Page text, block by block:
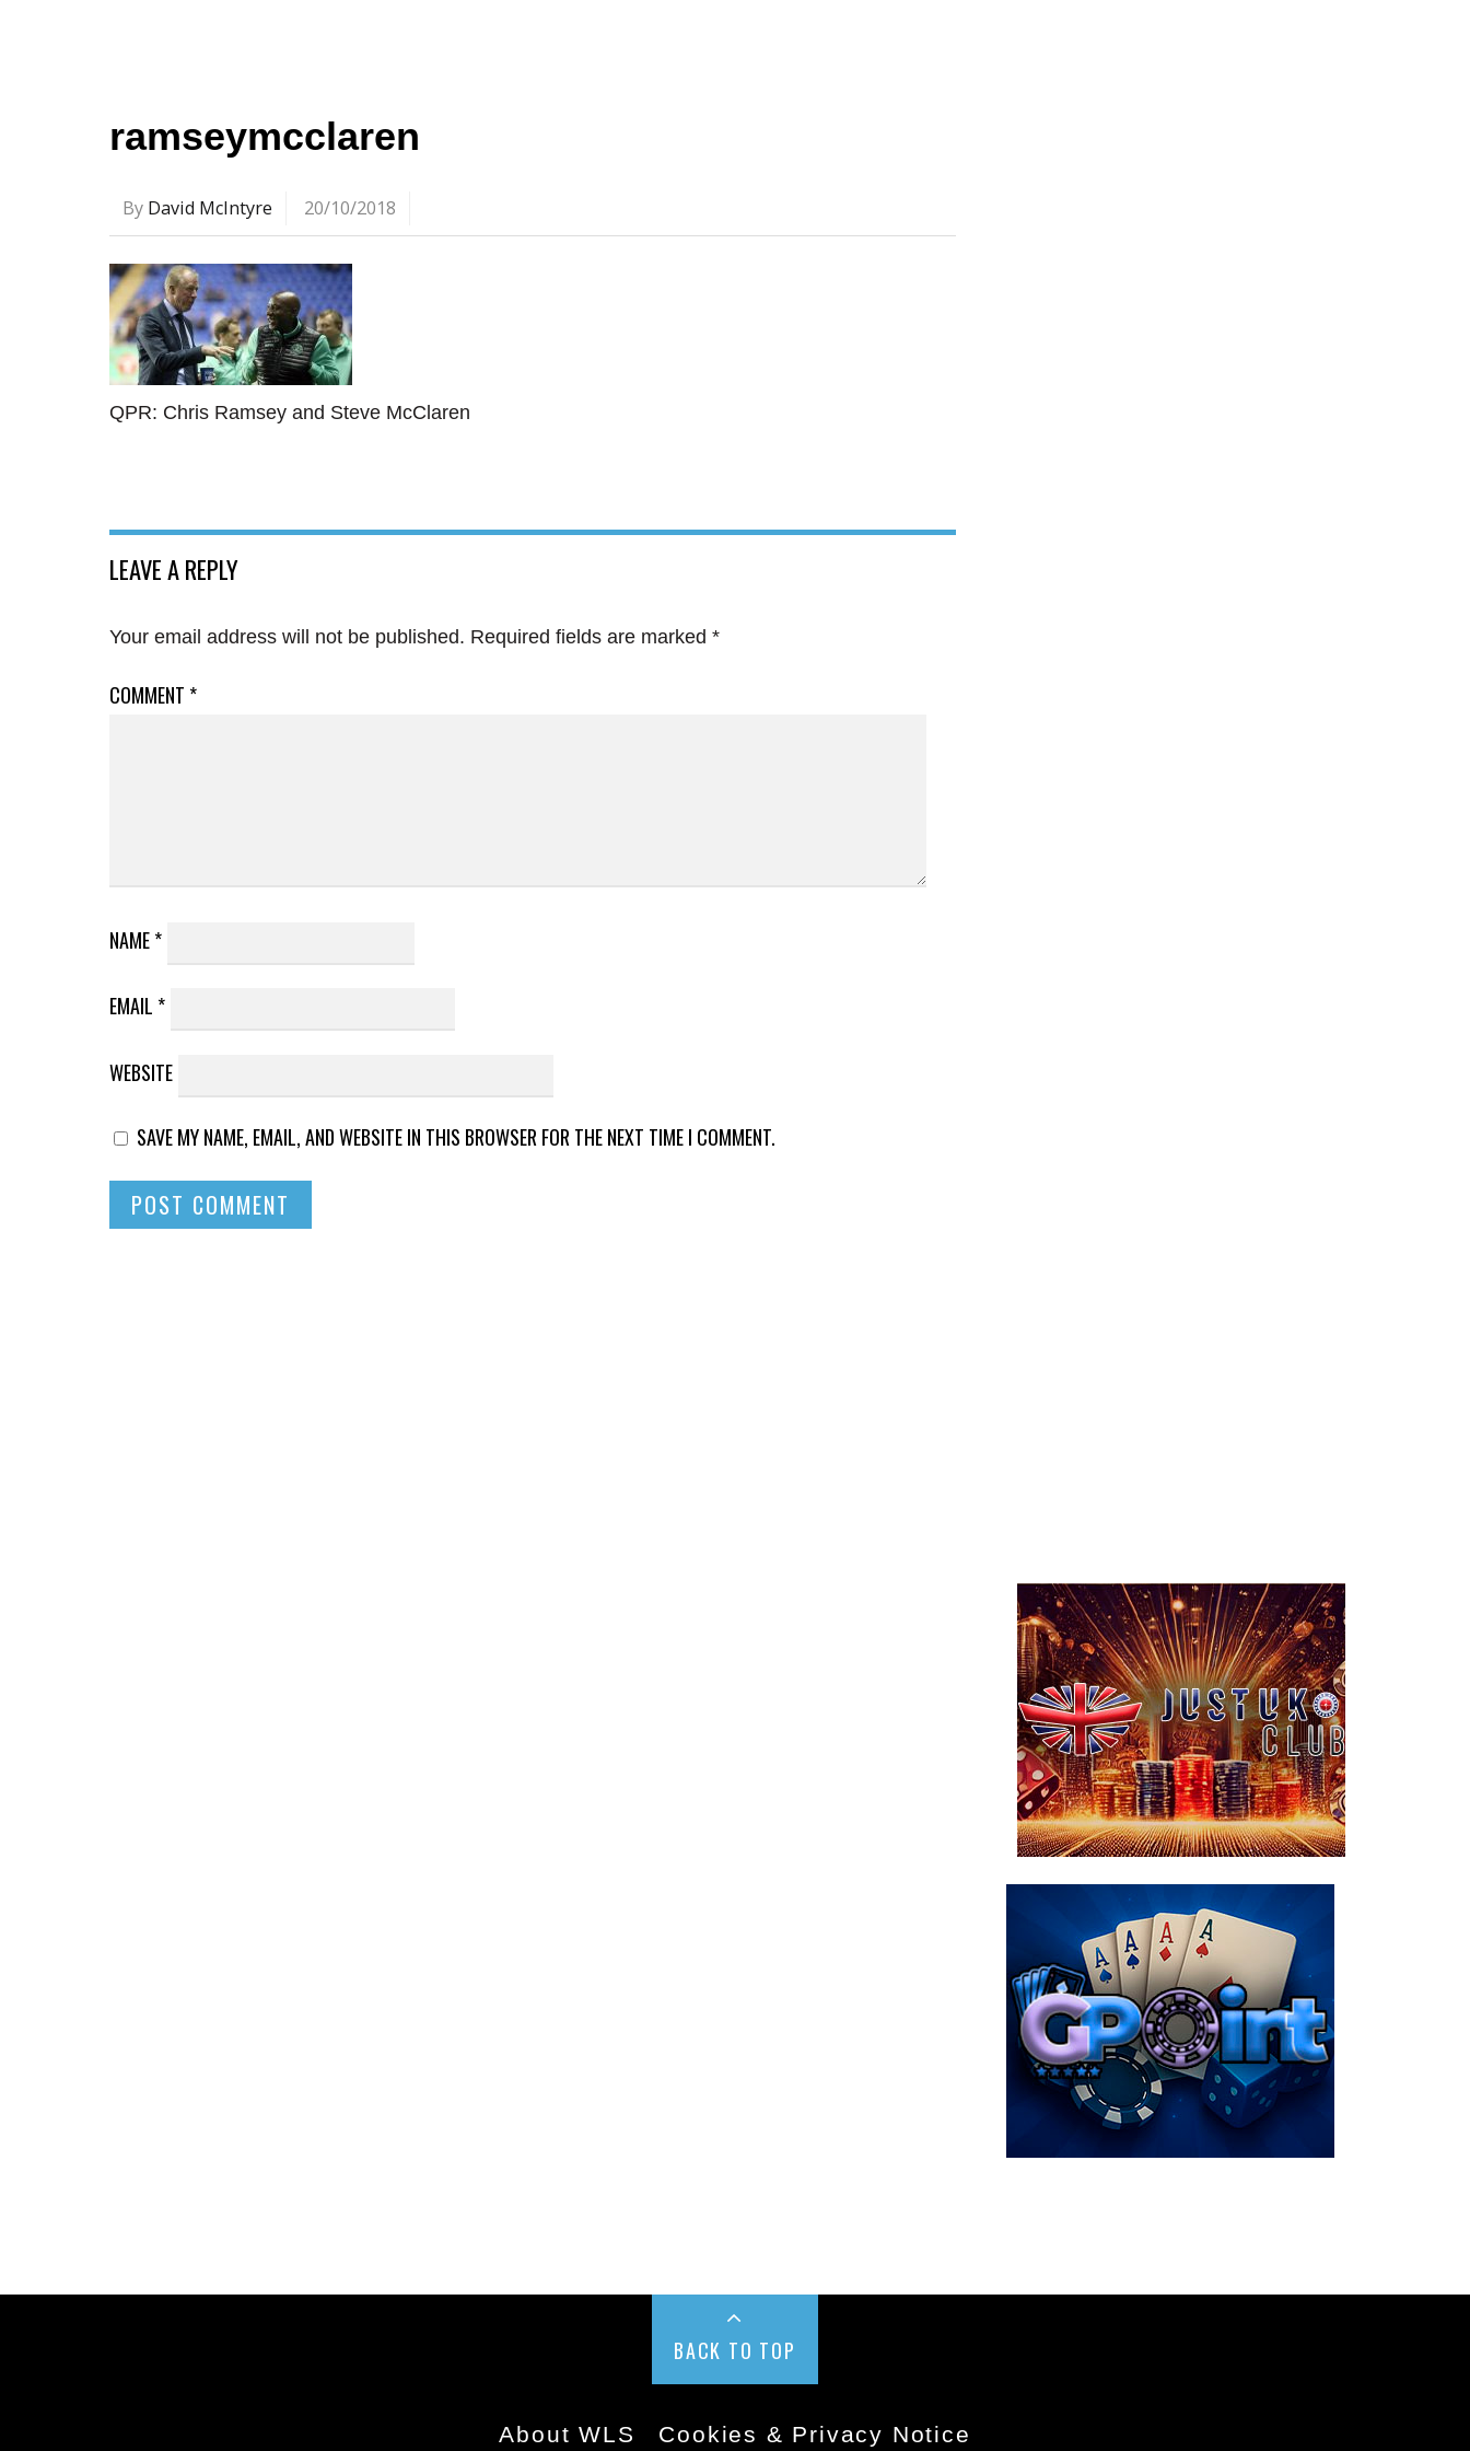
ramseymcclaren
By David McIntyre 20/10/2018
QPR: Chris Ramsey and Steve McClaren
LEAVE A REPLY
Your email address will not be published. Required fields are marked *
COMMENT *
NAME*
EMAIL *
WEBSITE
SAVE MY NAME, EMAIL, AND WEBSITE IN THIS BROWSER FOR THE NEXT TIME I COMMENT.
BACK TO TOP
About WLS Cookies & Privacy Notice